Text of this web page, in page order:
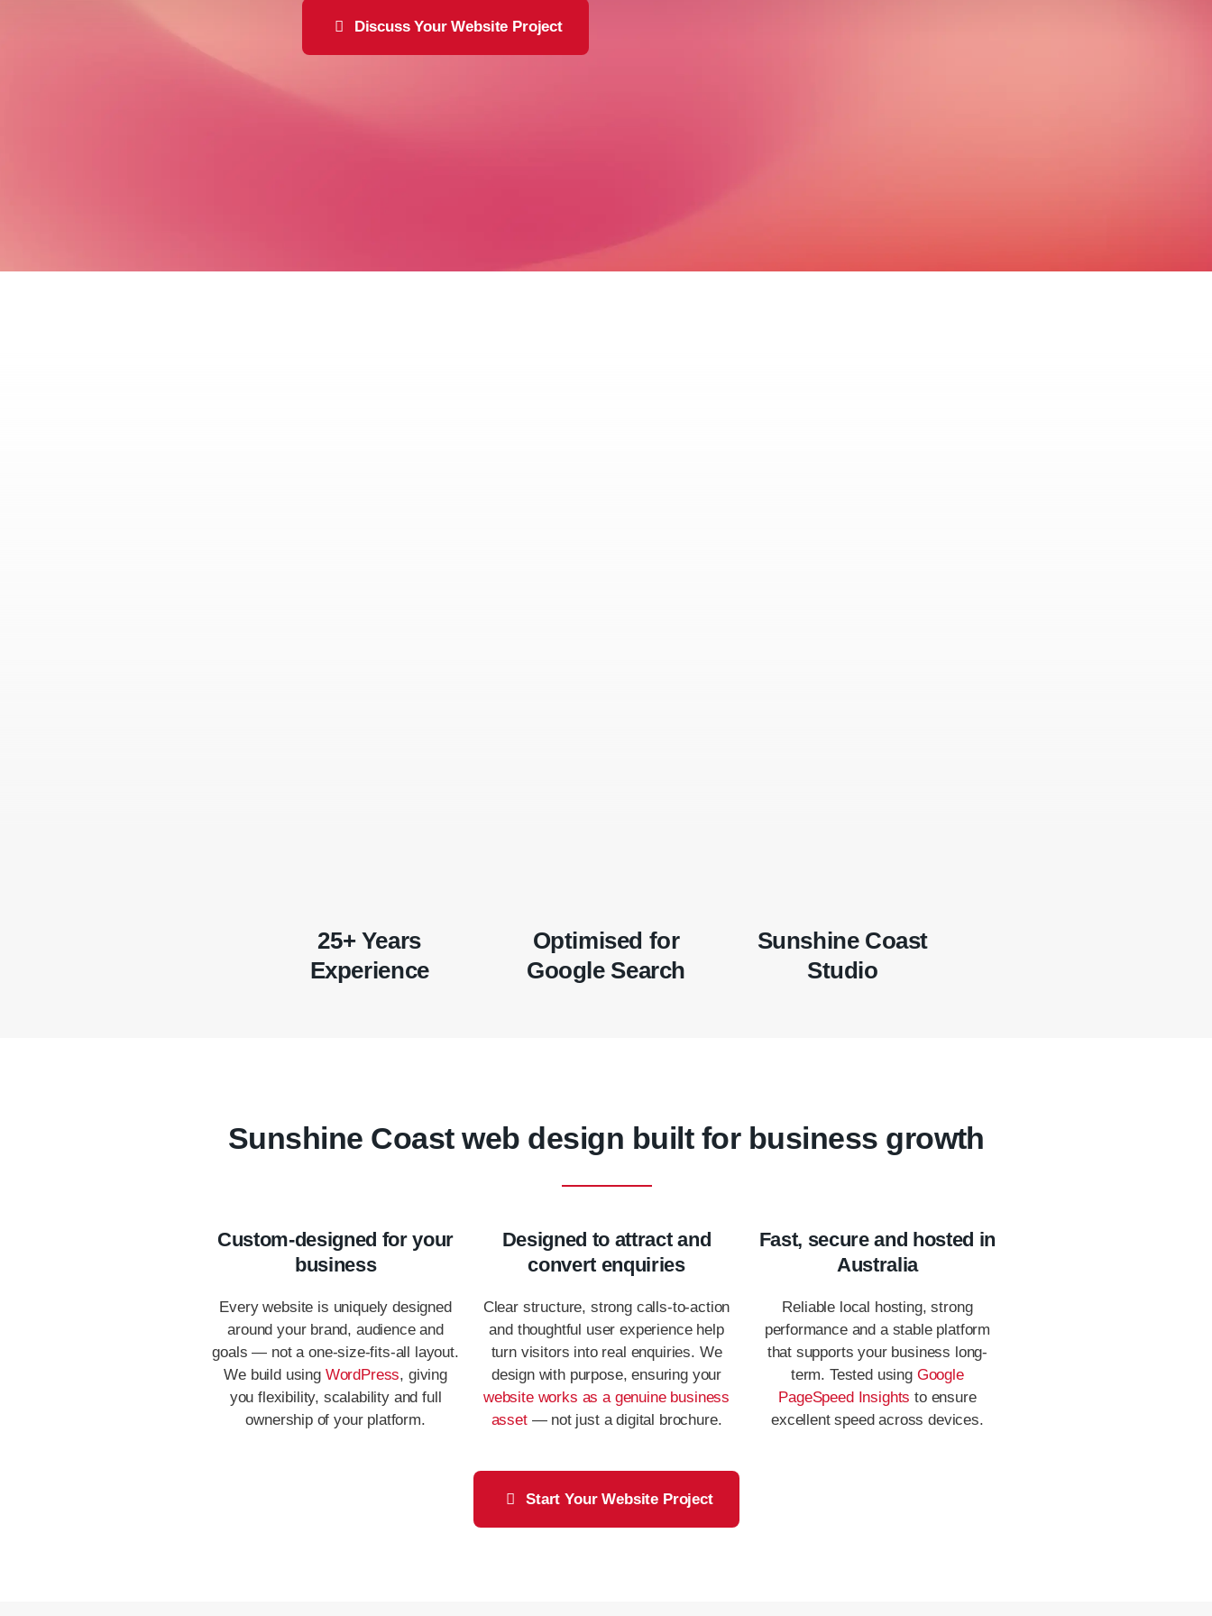
Discuss Your Website Project
25+ Years
Experience
Optimised for
Google Search
Sunshine Coast
Studio
Sunshine Coast web design built for business growth
Custom-designed for your
business
Every website is uniquely designed
around your brand, audience and
goals — not a one-size-fits-all layout.
We build using WordPress, giving
you flexibility, scalability and full
ownership of your platform.
Designed to attract and
convert enquiries
Clear structure, strong calls-to-action
and thoughtful user experience help
turn visitors into real enquiries. We
design with purpose, ensuring your
website works as a genuine business
asset— not just a digital brochure.
Fast, secure and hosted in
Australia
Reliable local hosting, strong
performance and a stable platform
that supports your business long-
term. Tested using Google
PageSpeed Insights to ensure
excellent speed across devices.
Start Your Website Project